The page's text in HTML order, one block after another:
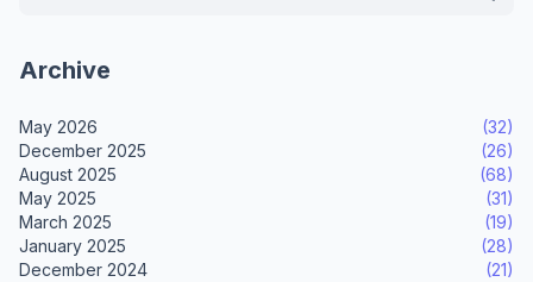
Archive
May 2026
(32)
December 2025
(26)
August 2025
(68)
May 2025
(31)
March 2025
(19)
January 2025
(28)
December 2024
(21)